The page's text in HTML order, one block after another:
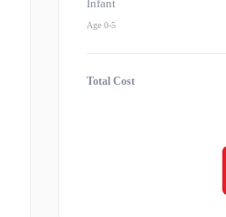
Infant
Age 0-5
Total Cost